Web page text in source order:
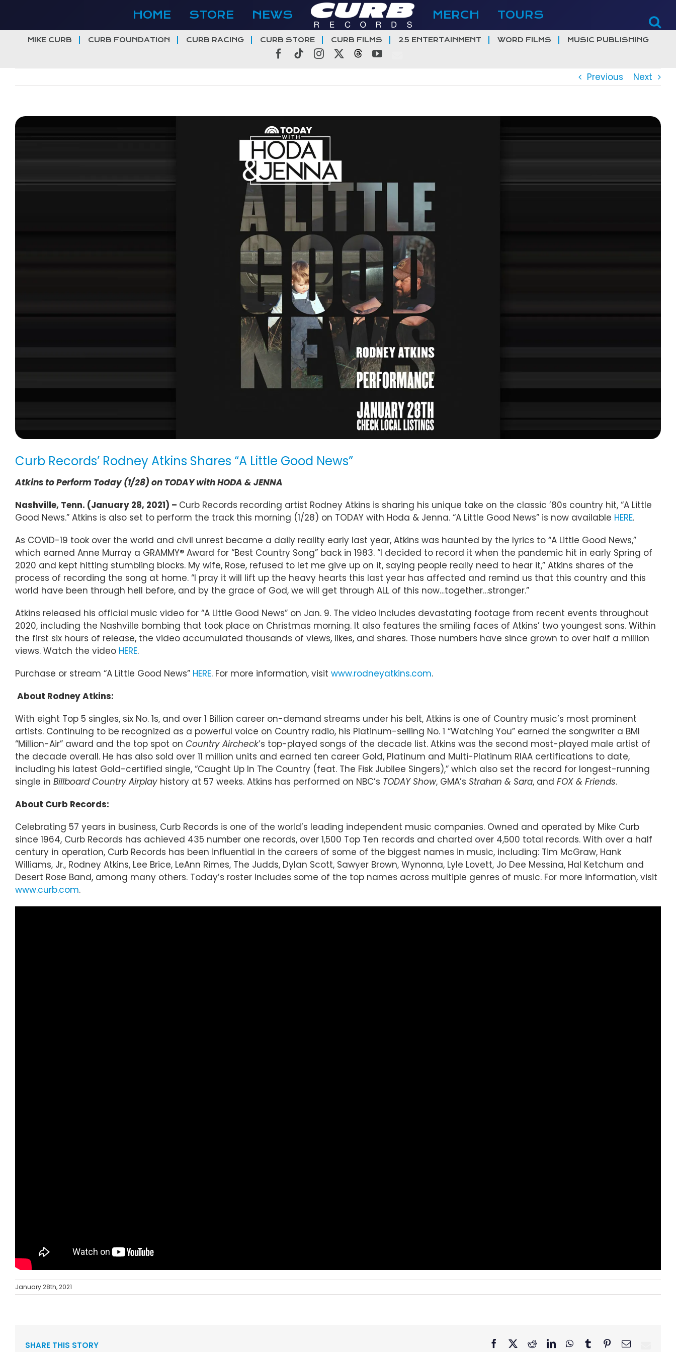
content
HOME STORE NEWS MERCH TOURS
MIKE CURB CURB FOUNDATION CURB RACING CURB STORE CURB FILMS 25 ENTERTAINMENT WORD FILMS MUSIC PUBLISHING
Facebook
TiktokInstagramThreadsYouTube
Previous Next
View
Curb Records’ Rodney Atkins Shares “A Little Good News”
Atkins to Perform Today (1/28) on TODAY with HODA & JENNA
Nashville, Tenn. (January 28, 2021) – Curb Records recording artist Rodney Atkins is sharing his unique take on the classic ’80s country hit, “A Little
Good News.” Atkins is also set to perform the track this morning (1/28) on TODAY with Hoda & Jenna. “A Little Good News” is now available HERE.
As COVID-19 took over the world and civil unrest became a daily reality early last year, Atkins was haunted by the lyrics to “A Little Good News,”
which earned Anne Murray a GRAMMY® Award for “Best Country Song” back in 1983. “I decided to record it when the pandemic hit in early Spring of
2020 and kept hitting stumbling blocks. My wife, Rose, refused to let me give up on it, saying people really need to hear it,” Atkins shares of the
process of recording the song at home. “I pray it will lift up the heavy hearts this last year has affected and remind us that this country and this
world have been through hell before, and by the grace of God, we will get through ALL of this now…together…stronger.”
Atkins released his official music video for “A Little Good News” on Jan. 9. The video includes devastating footage from recent events throughout
2020, including the Nashville bombing that took place on Christmas morning. It also features the smiling faces of Atkins’ two youngest sons. Within
the first six hours of release, the video accumulated thousands of views, likes, and shares. Those numbers have since grown to over half a million
views. Watch the video HERE.
Purchase or stream “A Little Good News” HERE. For more information, visit www.rodneyatkins.com.
About Rodney Atkins:
With eight Top 5 singles, six No. 1s, and over 1 Billion career on-demand streams under his belt, Atkins is one of Country music’s most prominent
artists. Continuing to be recognized as a powerful voice on Country radio, his Platinum-selling No. 1 “Watching You” earned the songwriter a BMI
“Million-Air” award and the top spot on Country Aircheck’s top-played songs of the decade list. Atkins was the second most-played male artist of
the decade overall. He has also sold over 11 million units and earned ten career Gold, Platinum and Multi-Platinum RIAA certifications to date,
including his latest Gold-certified single, “Caught Up In The Country (feat. The Fisk Jubilee Singers),” which also set the record for longest-running
single in Billboard Country Airplay history at 57 weeks. Atkins has performed on NBC’s TODAY Show, GMA’s Strahan & Sara, and FOX & Friends.
About Curb Records:
Celebrating 57 years in business, Curb Records is one of the world’s leading independent music companies. Owned and operated by Mike Curb
since 1964, Curb Records has achieved 435 number one records, over 1,500 Top Ten records and charted over 4,500 total records. With over a half
century in operation, Curb Records has been influential in the careers of some of the biggest names in music, including: Tim McGraw, Hank
Williams, Jr., Rodney Atkins, Lee Brice, LeAnn Rimes, The Judds, Dylan Scott, Sawyer Brown, Wynonna, Lyle Lovett, Jo Dee Messina, Hal Ketchum and
Desert Rose Band, among many others. Today’s roster includes some of the top names across multiple genres of music. For more information, visit
www.curb.com.
January 28th, 2021
SHARE THIS STORY Facebook RedditLinkedInWhatsApp
TumblrPinterestEmail